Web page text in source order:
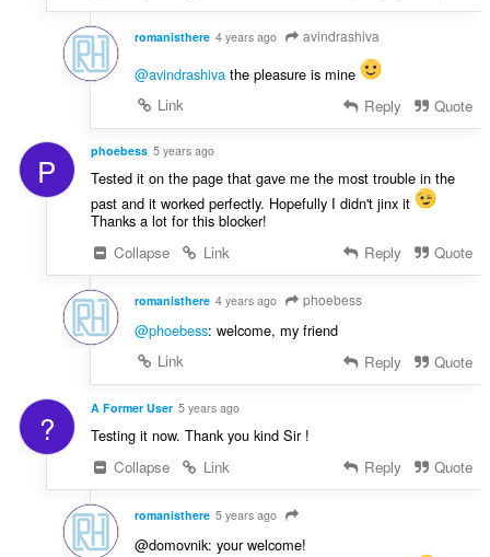
romanisthere 4 years ago avindrashiva
@avindrashivathe pleasure is mine
Link
Reply Quote
P phoebess 5 years ago
Tested it on the page that gave me the most trouble in the
past and it worked perfectly. Hopefully I didn't jinx it
Thanks a lot for this blocker!
Collapse
Link Reply Quote
romanisthere 4 years ago phoebess
@phoebess: welcome, my friend
Link
Reply Quote
? A Former User 5 years ago
Testing it now. Thank you kind Sir !
Collapse
Link Reply Quote
romanisthere 5 years ago
@domovnik: your welcome!